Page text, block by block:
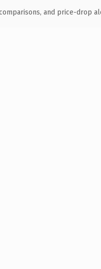
and price-drop